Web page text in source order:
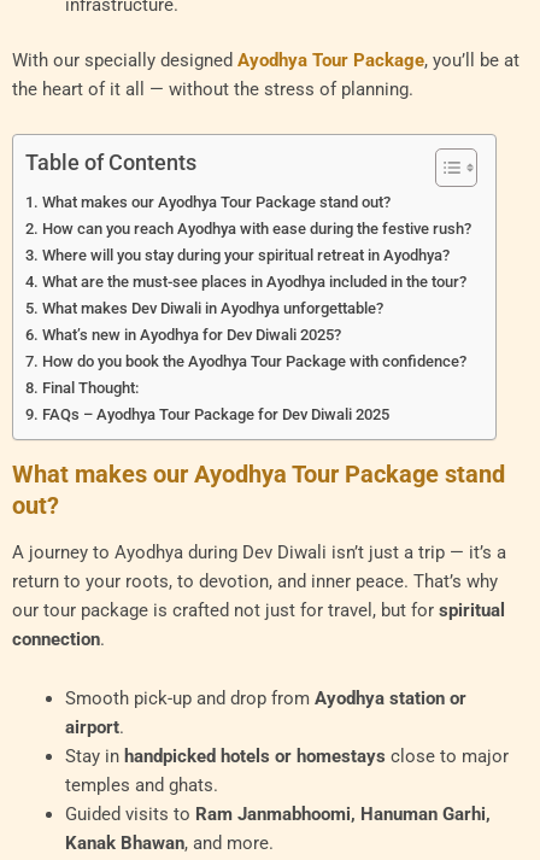
infrastructure.
With our specially designed Ayodhya Tour Package, you’ll be at
the heart of it all — without the stress of planning.
Table of Contents
What makes our Ayodhya Tour Package stand out?
How can you reach Ayodhya with ease during the festive rush?
Where will you stay during your spiritual retreat in Ayodhya?
What are the must-see places in Ayodhya included in the tour?
What makes Dev Diwali in Ayodhya unforgettable?
What’s new in Ayodhya for Dev Diwali 2025?
How do you book the Ayodhya Tour Package with confidence?
Final Thought:
FAQs – Ayodhya Tour Package for Dev Diwali 2025
What makes our Ayodhya Tour Package stand
out?
A journey to Ayodhya during Dev Diwali isn’t just a trip — it’s a
return to your roots, to devotion, and inner peace. That’s why
our tour package is crafted not just for travel, but for spiritual
connection.
Smooth pick-up and drop from Ayodhya station or
airport.
Stay in handpicked hotels or homestays close to major
temples and ghats.
Guided visits to Ram Janmabhoomi, Hanuman Garhi,
Kanak Bhawan, and more.